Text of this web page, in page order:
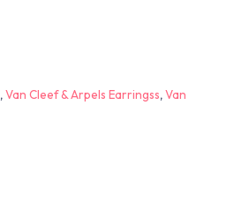
,Van Cleef & Arpels Earringss,Van